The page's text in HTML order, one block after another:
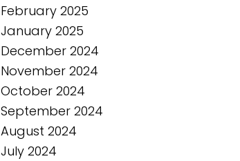
February 2025
January 2025
December 2024
November 2024
October 2024
September 2024
August 2024
July 2024